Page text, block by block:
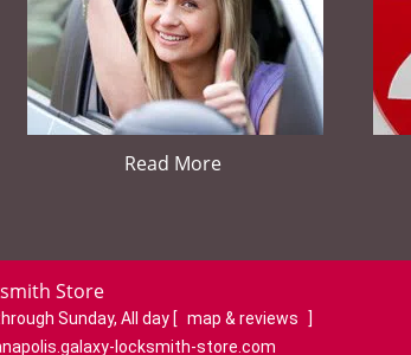
Read More
Store
Sunday, All day [ map & reviews
]
locksmith-store.com